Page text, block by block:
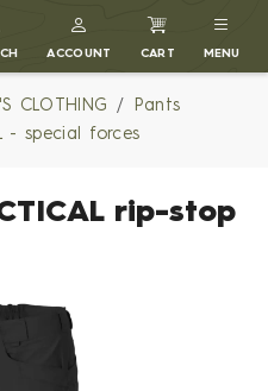
ACCOUNT CART MENU
CLOTHING
Pants
- special forces
rip-stop